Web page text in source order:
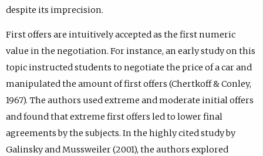
despite its imprecision.
First offers are intuitively accepted as the first numeric
value in the negotiation. For instance, an early study on this
topic instructed students to negotiate the price of a car and
manipulated the amount of first offers (Chertkoff & Conley,
1967). The authors used extreme and moderate initial offers
and found that extreme first offers led to lower final
agreements by the subjects. In the highly cited study by
Galinsky and Mussweiler (2001), the authors explored